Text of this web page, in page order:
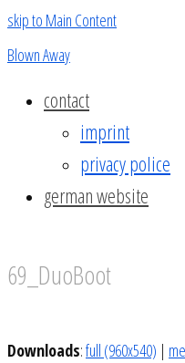
skip to Main Content
Blown Away
contact
imprint
privacy police
german website
69_DuoBoot
Downloads:full (960x540) |